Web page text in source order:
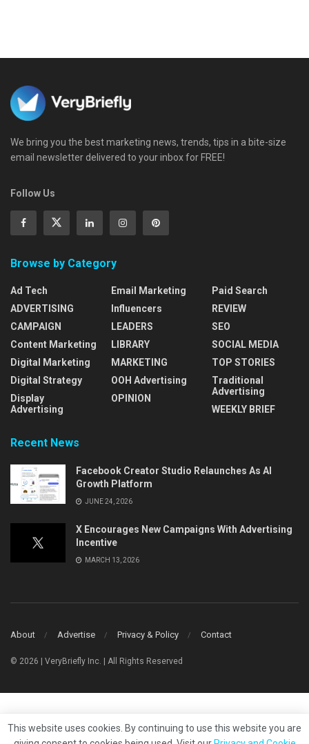
We bring you the best marketing news, trends, tips in a bite-size
email newsletter delivered to your inbox for FREE!
Follow Us
Browse by Category
Ad Tech
ADVERTISING
CAMPAIGN
Content Marketing
Digital Marketing
Digital Strategy
Display
Advertising
Email Marketing
Influencers
LEADERS
LIBRARY
MARKETING
OOH Advertising
OPINION
Paid Search
REVIEW
SEO
SOCIAL MEDIA
TOP STORIES
Traditional
Advertising
WEEKLY BRIEF
Recent News
Facebook Creator Studio Relaunches As AI
Growth Platform
JUNE 24, 2026
X Encourages New Campaigns With Advertising
Incentive
MARCH 13, 2026
About Advertise Privacy & Policy Contact
© 2026 | VeryBriefly Inc. | All Rights Reserved
This website uses cookies. By continuing to use this website you are